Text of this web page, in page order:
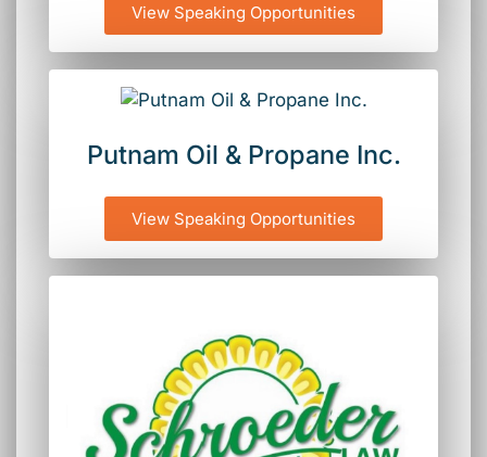
View Speaking Opportunities
Putnam Oil & Propane Inc.
View Speaking Opportunities